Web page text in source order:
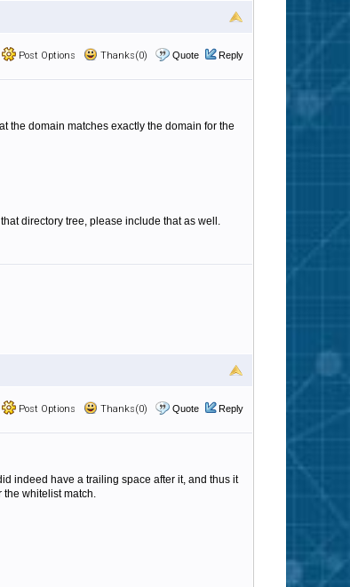
Post Options Thanks(0) Quote Reply
the domain matches exactly the domain for the
directory tree, please include that as well.
Post Options Thanks(0) Quote Reply
indeed have a trailing space after it, and thus it
the whitelist match.